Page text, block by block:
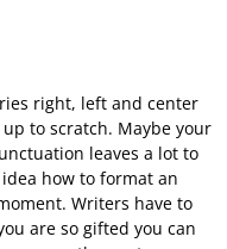
right, left and center
to scratch. Maybe your
leaves a lot to
how to format an
Writers have to
are so gifted you can